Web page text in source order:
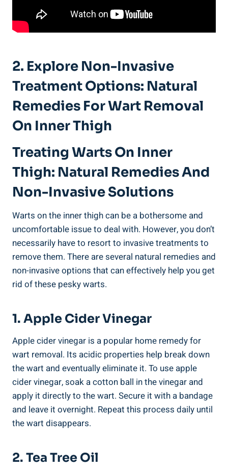
2. Explore Non-Invasive
Treatment Options: Natural
Remedies For Wart Removal
On Inner Thigh
Treating Warts On Inner
Thigh: Natural Remedies And
Non-Invasive Solutions
Warts on the inner thigh can be a bothersome and
uncomfortable issue to deal with. However, you don’t
necessarily have to resort to invasive treatments to
remove them. There are several natural remedies and
non-invasive options that can effectively help you get
rid of these pesky warts.
1. Apple Cider Vinegar
Apple cider vinegar is a popular home remedy for
wart removal. Its acidic properties help break down
the wart and eventually eliminate it. To use apple
cider vinegar, soak a cotton ball in the vinegar and
apply it directly to the wart. Secure it with a bandage
and leave it overnight. Repeat this process daily until
the wart disappears.
2. Tea Tree Oil